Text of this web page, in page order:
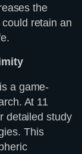
the
retain an
a game-
At 11
detailed study
This